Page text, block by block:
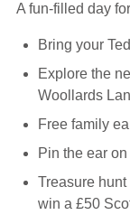
Academy
Advice
About Us
A fun-filled day
Bring your
Explore the
Woollards
Free family
Pin the ear
Treasure hunt
win a £50